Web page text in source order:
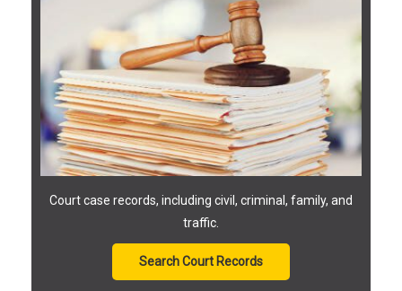
Court case records, including civil, criminal, family, and
traffic.
Search Court Records